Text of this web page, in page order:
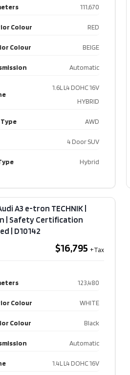
111,670
Colour RED
Colour BEIGE
Automatic
1.6L L4 DOHC 16V
HYBRID
AWD
4 Door SUV
Hybrid
A3 e-tron TECHNIK |
| Safety Certification
| D10142
$16,795
123,480
Colour WHITE
Colour Black
Automatic
1.4L L4 DOHC 16V